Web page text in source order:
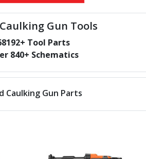
Gun Tools
+ Tool Parts
840+ Schematics
Caulking Gun Parts